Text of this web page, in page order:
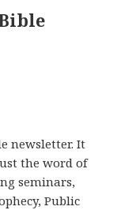
newsletter. It
the word of
seminars,
Public